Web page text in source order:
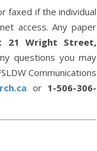
faxed if the individual
access. Any paper
21 Wright Street,
questions you may
Communications
or 1-506-306-